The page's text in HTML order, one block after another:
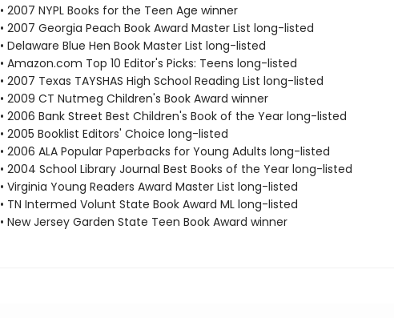
• 2007 NYPL Books for the Teen Age winner
• 2007 Georgia Peach Book Award Master List long-listed
• Delaware Blue Hen Book Master List long-listed
• Amazon.com Top 10 Editor's Picks: Teens long-listed
• 2007 Texas TAYSHAS High School Reading List long-listed
• 2009 CT Nutmeg Children's Book Award winner
• 2006 Bank Street Best Children's Book of the Year long-listed
• 2005 Booklist Editors' Choice long-listed
• 2006 ALA Popular Paperbacks for Young Adults long-listed
• 2004 School Library Journal Best Books of the Year long-listed
• Virginia Young Readers Award Master List long-listed
• TN Intermed Volunt State Book Award ML long-listed
• New Jersey Garden State Teen Book Award winner